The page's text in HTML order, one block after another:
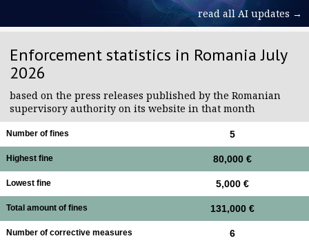
read all AI updates →
Enforcement statistics in Romania July
2026
based on the press releases published by the Romanian
supervisory authority on its website in that month
Number of fines 5
Highest fine 80,000 €
Lowest fine 5,000 €
Total amount of fines 131,000 €
Number of corrective measures 6